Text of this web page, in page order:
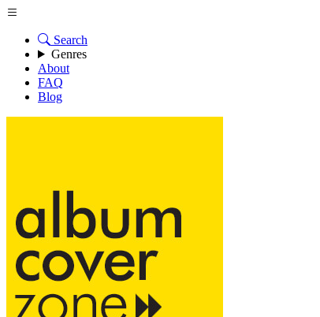
Search
Genres
About
FAQ
Blog